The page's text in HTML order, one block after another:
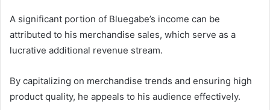
A significant portion of Bluegabe’s income can be
attributed to his merchandise sales, which serve as a
lucrative additional revenue stream.
By capitalizing on merchandise trends and ensuring high
product quality, he appeals to his audience effectively.